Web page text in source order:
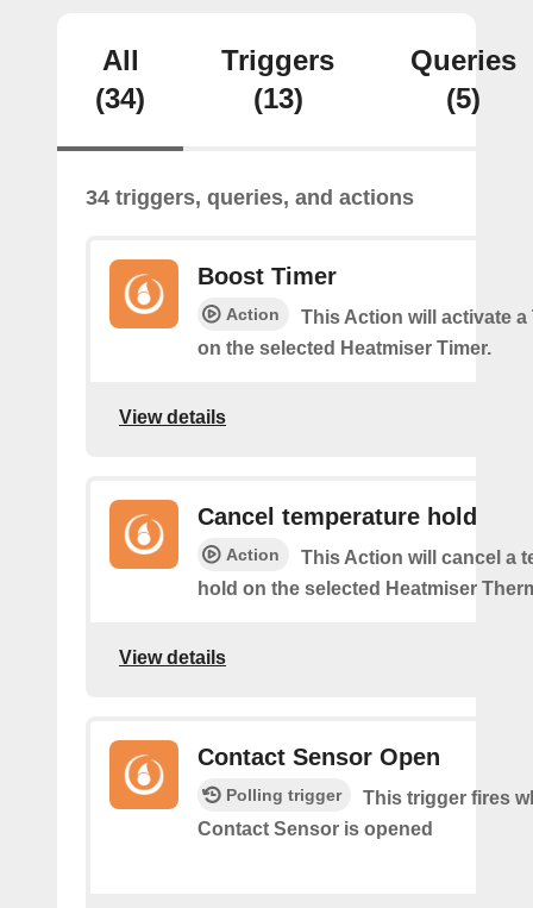
All
(34)
Triggers
(13)
Queries
(5)
34 triggers, queries, and actions
Boost Timer
Action
This Action will activate
on the selected Heatmiser Timer.
View details
Cancel temperature hold
Action
This Action will cancel a
hold on the selected Heatmiser
View details
Contact Sensor Open
Polling trigger
This trigger fires
Contact Sensor is opened